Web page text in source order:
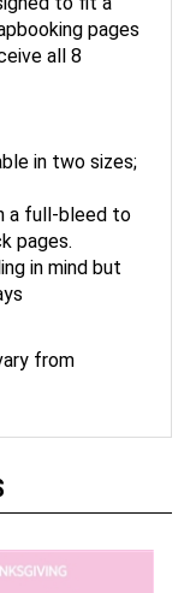
pages
all 8
in two sizes;
full-bleed to
pages.
in mind but